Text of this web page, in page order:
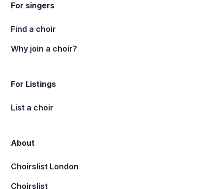
For singers
Find a choir
Why join a choir?
For Listings
List a choir
About
Choirslist London
Choirslist